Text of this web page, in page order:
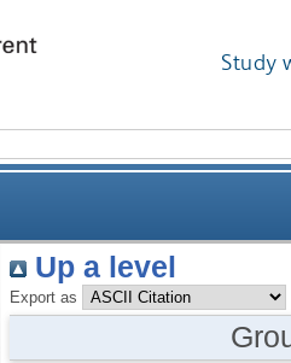
Study
Up a level
Export as